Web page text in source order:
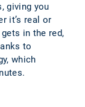
giving you
it’s real or
in the red,
to
which